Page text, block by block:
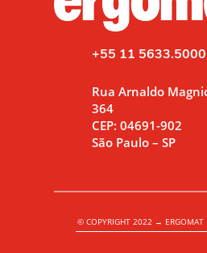
+55 11 5633.5000
Rua Arnaldo
364
CEP: 04691-902
São Paulo – SP
© COPYRIGHT 2022 → ERGOMAT